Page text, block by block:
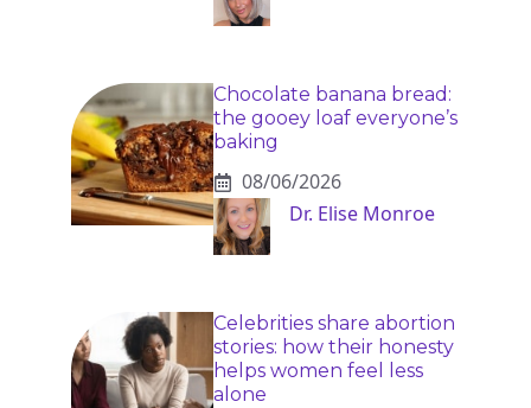
Chocolate banana bread:
the gooey loaf everyone’s
baking
08/06/2026
Dr. Elise Monroe
Celebrities share abortion
stories: how their honesty
helps women feel less
alone